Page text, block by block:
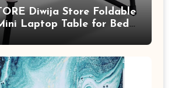
Diwija Store Foldable
Laptop Table for Bed,
with Drawer,
bheem)